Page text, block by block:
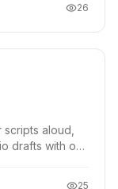
26
aloud,
drafts with our
25